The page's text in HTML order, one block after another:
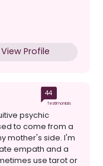
View Profile
44
Testimonials
psychic
to come from a
mother's side. I'm
empath and a
use tarot or